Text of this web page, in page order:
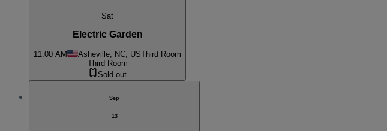
Sat
Electric Garden
11:00 AM Asheville, NC, USThird Room
Third Room
Sold out
Sep
13